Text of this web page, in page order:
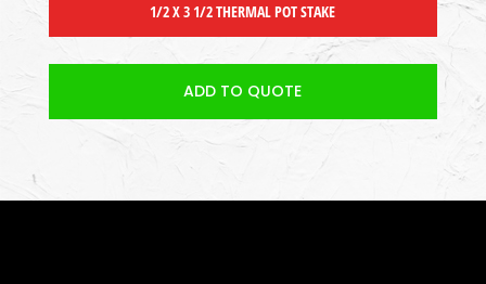
1/2 X 3 1/2 THERMAL POT STAKE
ADD TO QUOTE